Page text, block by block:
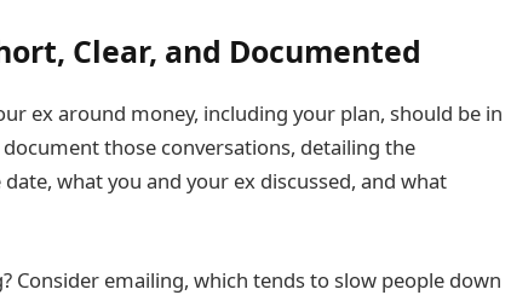
Clear, and Documented
ex around money, including your plan, should be in
those conversations, detailing the
what you and your ex discussed, and what
Consider emailing, which tends to slow people down